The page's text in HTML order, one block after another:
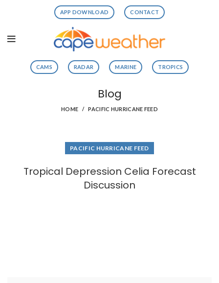
APP DOWNLOAD CONTACT
CAMS RADAR MARINE TROPICS
Blog
HOME PACIFIC HURRICANE FEED
PACIFIC HURRICANE FEED
Tropical Depression Celia Forecast
Discussion